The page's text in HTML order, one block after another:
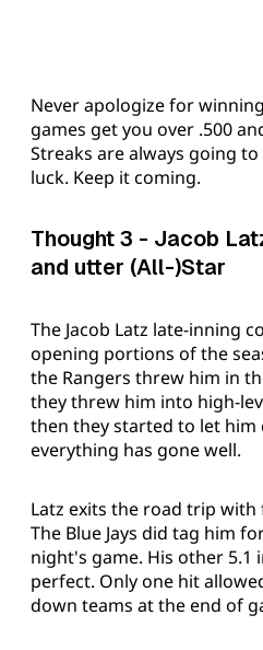
Never apologize for
games get you over .500
Streaks are always going
luck. Keep it coming.
Thought 3 - Jacob
and utter (All-)Star
The Jacob Latz late-inning
opening portions of the
the Rangers threw him in
they threw him into high-
then they started to let him
everything has gone well.
Latz exits the road trip with
The Blue Jays did tag him
night's game. His other 5.1
perfect. Only one hit
down teams at the end of